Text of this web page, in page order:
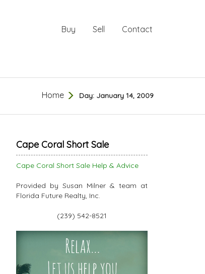
Buy Sell Contact
Home Day: January 14, 2009
Cape Coral Short Sale
Cape Coral Short Sale Help & Advice
Provided by Susan Milner & team at
Florida Future Realty, Inc.
(239) 542-8521